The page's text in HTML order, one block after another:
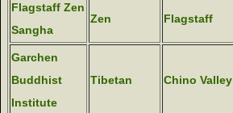
Flagstaff Zen
Sangha
Zen Flagstaff
Garchen
Buddhist
Institute
Tibetan Chino Valley